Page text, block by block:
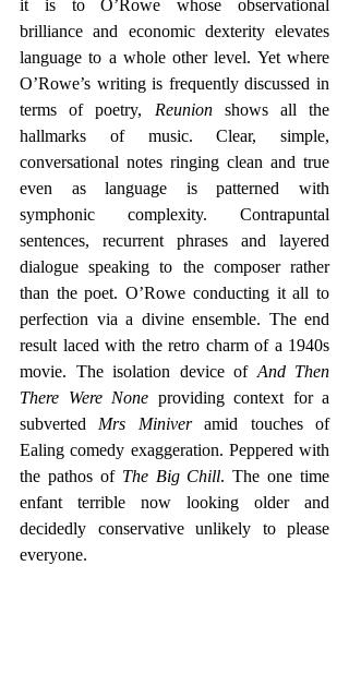
it is to O’Rowe whose observational
brilliance and economic dexterity elevates
language to a whole other level. Yet where
O’Rowe’s writing is frequently discussed in
terms of poetry, Reunion shows all the
hallmarks of music. Clear, simple,
conversational notes ringing clean and true
even as language is patterned with
symphonic complexity. Contrapuntal
sentences, recurrent phrases and layered
dialogue speaking to the composer rather
than the poet. O’Rowe conducting it all to
perfection via a divine ensemble. The end
result laced with the retro charm of a 1940s
movie. The isolation device of And Then
There Were None providing context for a
subverted Mrs Miniver amid touches of
Ealing comedy exaggeration. Peppered with
the pathos of The Big Chill. The one time
enfant terrible now looking older and
decidedly conservative unlikely to please
everyone.